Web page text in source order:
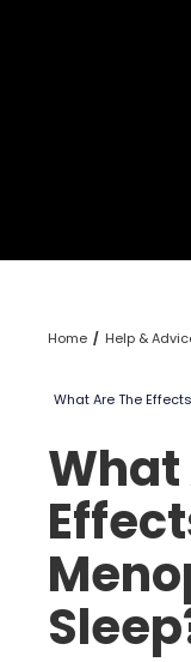
Home Help &
What Are The
What